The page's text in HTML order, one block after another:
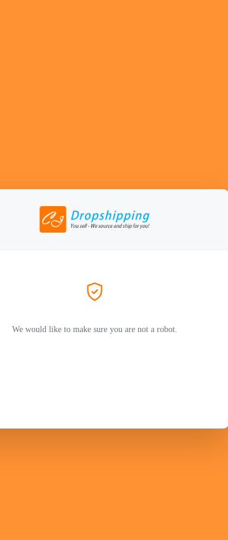
We would like to make sure you are not a robot.